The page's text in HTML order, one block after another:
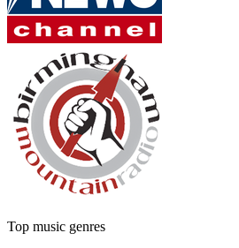
Top music genres